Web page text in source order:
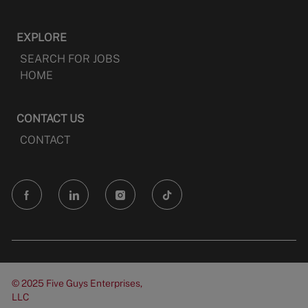
EXPLORE
SEARCH FOR JOBS
HOME
CONTACT US
CONTACT
follow
us
© 2025 Five Guys Enterprises,
LLC